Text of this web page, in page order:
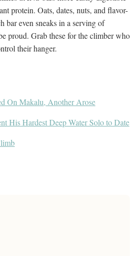
protein. Oats, dates, nuts, and flavor-
bar even sneaks in a serving of
proud. Grab these for the climber who
their hanger.
On Makalu, Another Arose
His Hardest Deep Water Solo to Date